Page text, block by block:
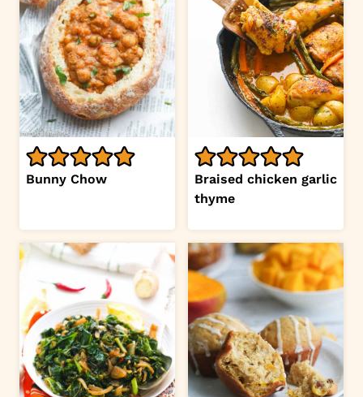
Bunny Chow
Braised chicken garlic
thyme